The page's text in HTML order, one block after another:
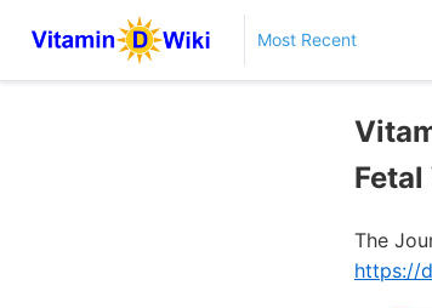
Most Recent
The
https://